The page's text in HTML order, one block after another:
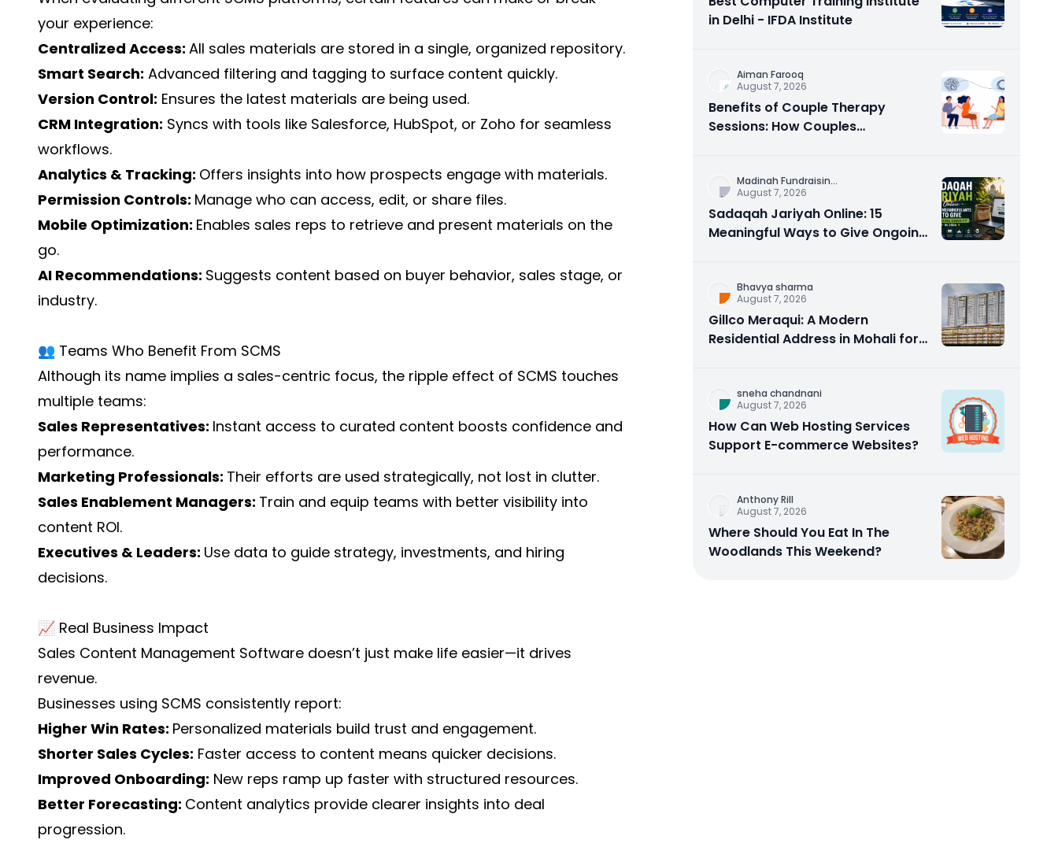
your experience:
Centralized Access: All sales materials are stored in a single, organized repository.
Smart Search: Advanced filtering and tagging to surface content quickly.
Version Control: Ensures the latest materials are being used.
CRM Integration: Syncs with tools like Salesforce, HubSpot, or Zoho for seamless
workflows.
Analytics & Tracking: Offers insights into how prospects engage with materials.
Permission Controls: Manage who can access, edit, or share files.
Mobile Optimization: Enables sales reps to retrieve and present materials on the
go.
AI Recommendations: Suggests content based on buyer behavior, sales stage, or
industry.
👥 Teams Who Benefit From SCMS
Although its name implies a sales-centric focus, the ripple effect of SCMS touches
multiple teams:
Sales Representatives: Instant access to curated content boosts confidence and
performance.
Marketing Professionals: Their efforts are used strategically, not lost in clutter.
Sales Enablement Managers: Train and equip teams with better visibility into
content ROI.
Executives & Leaders: Use data to guide strategy, investments, and hiring
decisions.
📈 Real Business Impact
Sales Content Management Software doesn’t just make life easier—it drives
revenue.
Businesses using SCMS consistently report:
Higher Win Rates: Personalized materials build trust and engagement.
Shorter Sales Cycles: Faster access to content means quicker decisions.
Improved Onboarding: New reps ramp up faster with structured resources.
Better Forecasting: Content analytics provide clearer insights into deal
progression.
in Delhi - IFDA Institute
Aiman Farooq
August 7, 2026
Benefits of Couple Therapy
Sessions: How Couples
Madinah Fundraisin...
August 7, 2026
Sadaqah Jariyah Online: 15
Meaningful Ways to Give Ongoing
Bhavya sharma
August 7, 2026
Gillco Meraqui: A Modern
Residential Address in Mohali for
sneha chandnani
August 7, 2026
How Can Web Hosting Services
Support E-commerce Websites?
Anthony Rill
August 7, 2026
Where Should You Eat In The
Woodlands This Weekend?